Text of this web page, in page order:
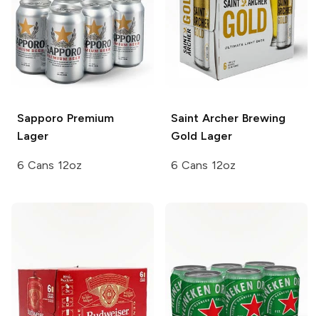
Sapporo Premium
Lager
6 Cans 12oz
Saint Archer Brewing
Gold Lager
6 Cans 12oz